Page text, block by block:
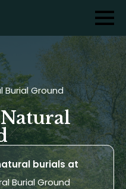
Burial Ground
burials at
Burial Ground